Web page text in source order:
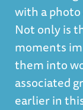
with a
Not only is
moments
them into
associated
earlier in